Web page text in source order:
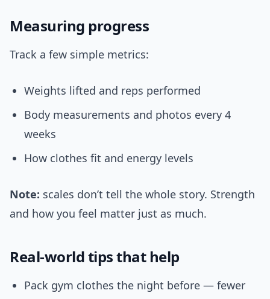
Measuring progress
Track a few simple metrics:
Weights lifted and reps performed
Body measurements and photos every 4
weeks
How clothes fit and energy levels
Note: scales don’t tell the whole story. Strength
and how you feel matter just as much.
Real-world tips that help
Pack gym clothes the night before — fewer